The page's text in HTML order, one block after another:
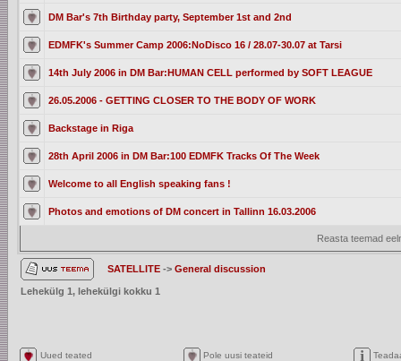
DM Bar's 7th Birthday party, September 1st and 2nd
EDMFK's Summer Camp 2006:NoDisco 16 / 28.07-30.07 at Tarsi
14th July 2006 in DM Bar:HUMAN CELL performed by SOFT LEAGUE
26.05.2006 - GETTING CLOSER TO THE BODY OF WORK
Backstage in Riga
28th April 2006 in DM Bar:100 EDMFK Tracks Of The Week
Welcome to all English speaking fans !
Photos and emotions of DM concert in Tallinn 16.03.2006
Reasta teemad
SATELLITE -> General discussion
Lehekülg 1, lehekülgi kokku 1
Uued teated Pole uusi teateid